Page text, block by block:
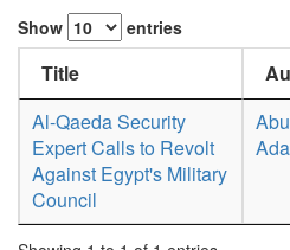
Show entries
Title
Al-Qaeda Security
Expert Calls to Revolt
Against Egypt's Military
Council